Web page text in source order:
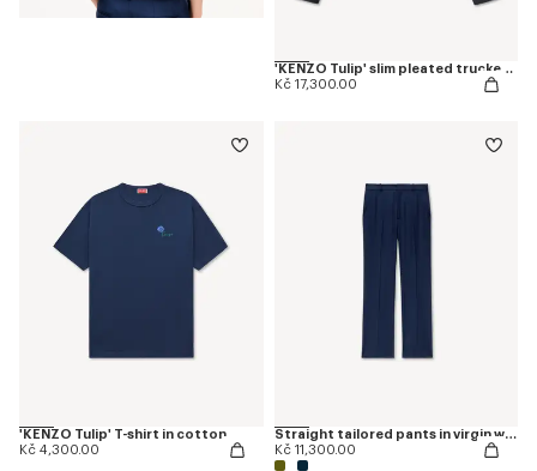
'KENZO Tulip' slim pleated trucker jacket in japanese denim
Kč 17,300.00
'KENZO Tulip' T-shirt in cotton
Kč 4,300.00
Straight tailored pants in virgin wool
Kč 11,300.00